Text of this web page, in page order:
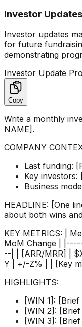
Investor Updates
Investor updates
for future
demonstrating
Investor Update
Copy
Write a monthly
NAME].
COMPANY
Last funding:
Key investors:
Business
HEADLINE: [One
about both wins
KEY METRICS: |
MoM Change |
--| | [ARR/MRR] |
Y | +/-Z% | | [Key
HIGHLIGHTS:
[WIN 1]:
[WIN 2]:
[WIN 3]: